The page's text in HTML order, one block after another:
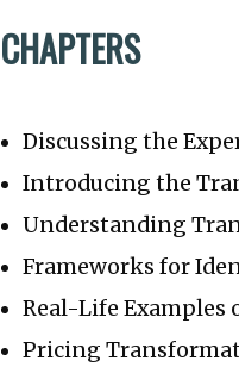
CHAPTERS
Discussing the
Introducing the
Understanding
Frameworks for
Real-Life
Pricing